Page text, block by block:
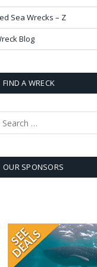
Sea Wrecks – Z
Blog
FIND A WRECK
OUR SPONSORS